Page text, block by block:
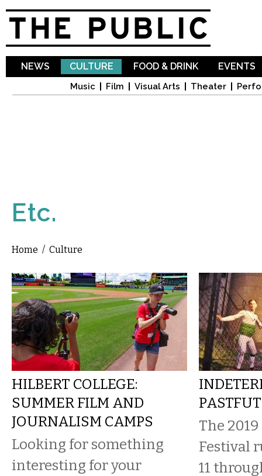
NEWS CULTURE
Music Film Visual Arts Theater
FOOD & DRINK EVENTS
Etc.
You are here
Home / Culture
HILBERT COLLEGE:
SUMMER FILM AND
JOURNALISM CAMPS
Looking for something
interesting for your
The
Festival
11